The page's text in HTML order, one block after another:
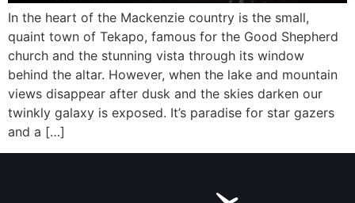
In the heart of the Mackenzie country is the small,
quaint town of Tekapo, famous for the Good Shepherd
church and the stunning vista through its window
behind the altar. However, when the lake and mountain
views disappear after dusk and the skies darken our
twinkly galaxy is exposed. It’s paradise for star gazers
and a […]